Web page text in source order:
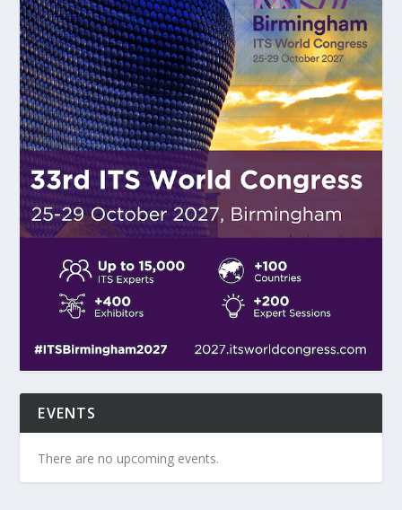
EVENTS
There are no upcoming events.